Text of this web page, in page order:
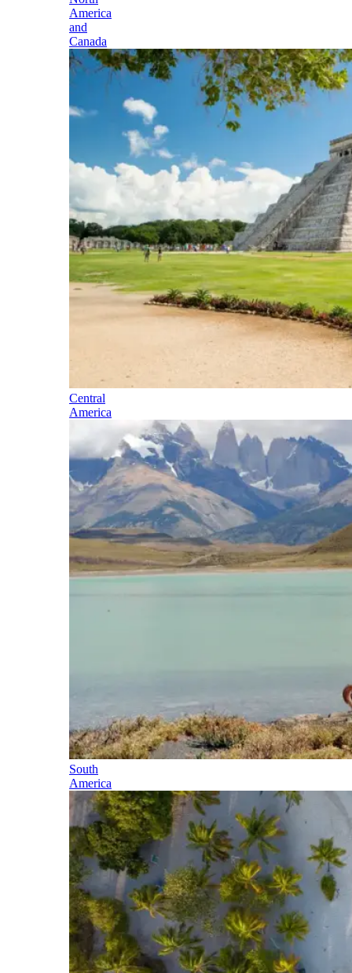
America
and
Canada
Central
America
South
America